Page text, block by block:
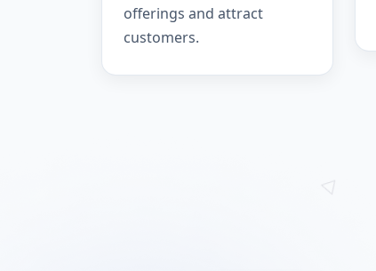
offerings and attract
customers.